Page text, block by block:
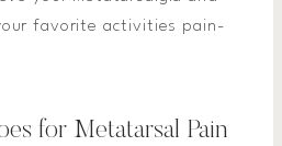
favorite activities pain-
for Metatarsal Pain